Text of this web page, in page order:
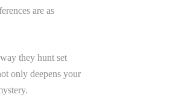
are as
they hunt set
only deepens your